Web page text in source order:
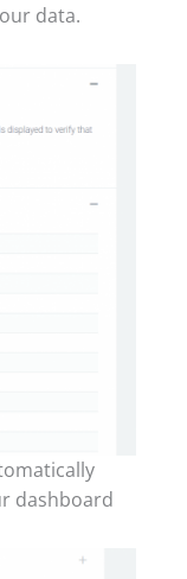
data.
dashboard